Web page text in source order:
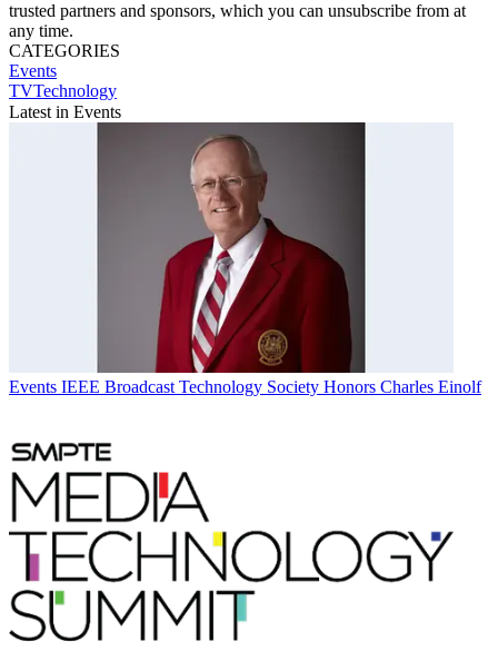
trusted partners and sponsors, which you can unsubscribe from at
any time.
CATEGORIES
Events
TVTechnology
Latest in Events
Events IEEE Broadcast Technology Society Honors Charles Einolf